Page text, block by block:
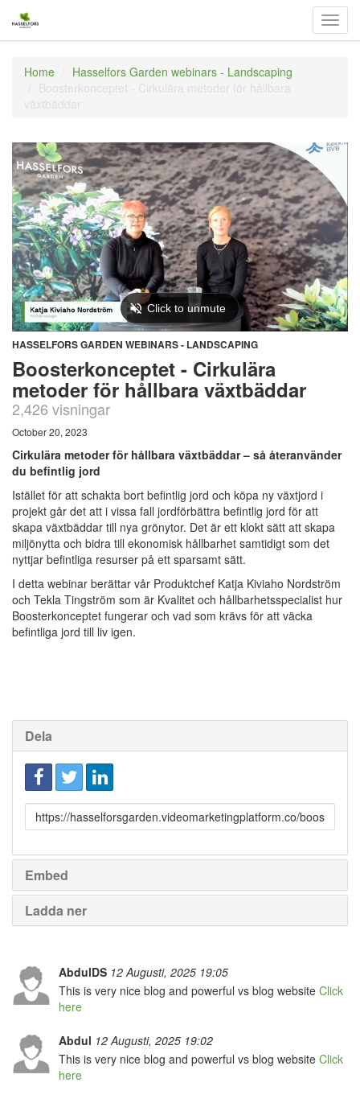
Välj
Home
Hasselfors Garden webinars - Landscaping
Boosterkonceptet - Cirkulära metoder för hållbara
växtbäddar
HASSELFORS GARDEN WEBINARS - LANDSCAPING
Boosterkonceptet - Cirkulära
metoder för hållbara växtbäddar
2,426 visningar
October 20, 2023
Cirkulära metoder för hållbara växtbäddar – så återanvänder
du befintlig jord
Istället för att schakta bort befintlig jord och köpa ny växtjord i
projekt går det att i vissa fall jordförbättra befintlig jord för att
skapa växtbäddar till nya grönytor. Det är ett klokt sätt att skapa
miljönytta och bidra till ekonomisk hållbarhet samtidigt som det
nyttjar befintliga resurser på ett sparsamt sätt.
I detta webinar berättar vår Produktchef Katja Kiviaho Nordström
och Tekla Tingström som är Kvalitet och hållbarhetsspecialist hur
Boosterkonceptet fungerar och vad som krävs för att väcka
befintliga jord till liv igen.
Dela
Länk
till
Embed
Ladda ner
AbdulDS 12 Augusti, 2025 19:05
This is very nice blog and powerful vs blog website Click
here
Abdul 12 Augusti, 2025 19:02
This is very nice blog and powerful vs blog website Click
here